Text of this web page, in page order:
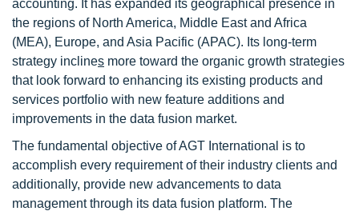
accounting. It has expanded its geographical presence in
the regions of North America, Middle East and Africa
(MEA), Europe, and Asia Pacific (APAC). Its long-term
strategy inclines more toward the organic growth strategies
that look forward to enhancing its existing products and
services portfolio with new feature additions and
improvements in the data fusion market.
The fundamental objective of AGT International is to
accomplish every requirement of their industry clients and
additionally, provide new advancements to data
management through its data fusion platform. The